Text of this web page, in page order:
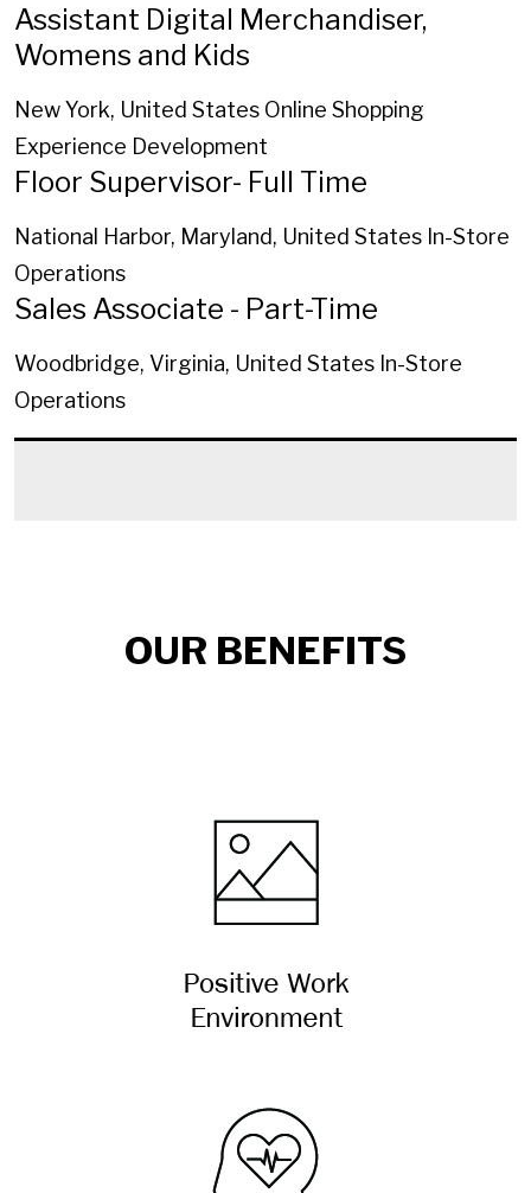
Assistant Digital Merchandiser,
Womens and Kids
New York, United States Online Shopping
Experience Development
Floor Supervisor- Full Time
National Harbor, Maryland, United States In-Store
Operations
Sales Associate - Part-Time
Woodbridge, Virginia, United States In-Store
Operations
OUR BENEFITS